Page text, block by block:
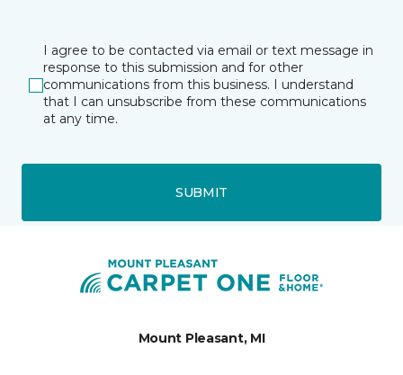
I agree to be contacted via email or text message in
response to this submission and for other
communications from this business. I understand
that I can unsubscribe from these communications
at any time.
SUBMIT
Mount Pleasant, MI